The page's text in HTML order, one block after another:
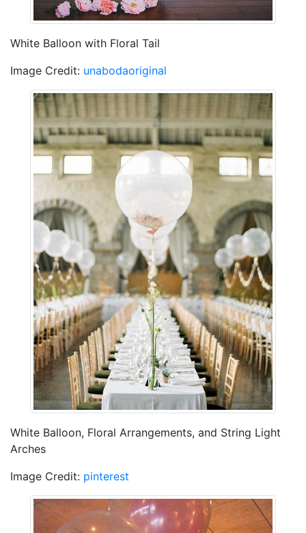
White Balloon with Floral Tail
Image Credit: unabodaoriginal
White Balloon, Floral Arrangements, and String Light
Arches
Image Credit: pinterest